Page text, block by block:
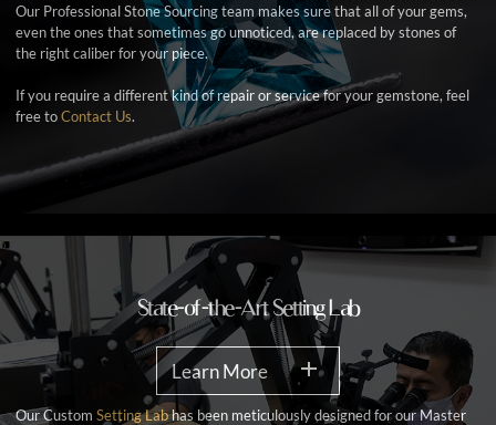
Our Professional Stone Sourcing team makes sure that all of your gems,
even the ones that sometimes go unnoticed, are replaced by stones of
the right caliber for your piece.
If you require a different kind of repair or service for your gemstone, feel
free toContact Us.
State-of-the-Art Setting Lab
Learn More
Our CustomSetting Labhas been meticulously designed for our Master